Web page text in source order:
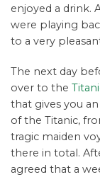
enjoyed a drink.
were playing
to a very
The next day
over to the
that gives you
of the Titanic,
tragic maiden
there in total.
agreed that a